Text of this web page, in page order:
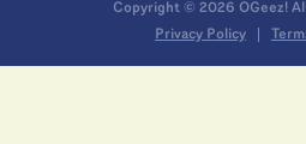
Copyright © 2026 OGeez!
Privacy Policy